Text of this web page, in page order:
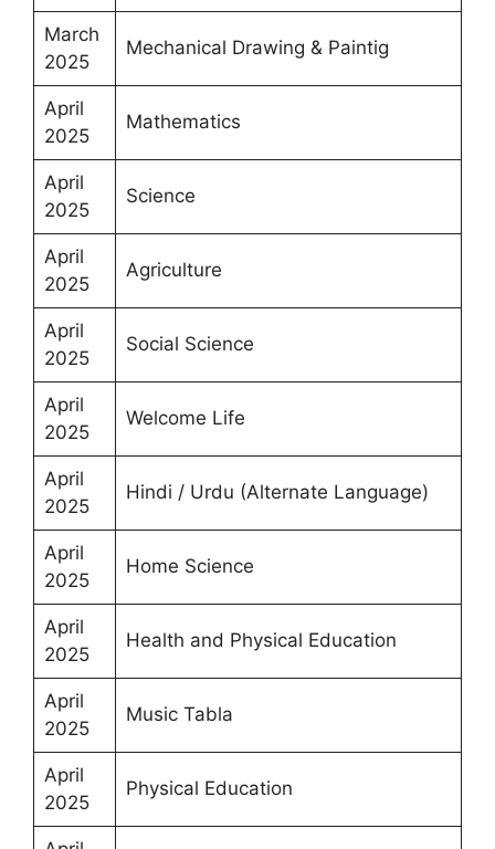
March
2025
Mechanical Drawing & Paintig
April
2025
Mathematics
April
2025
Science
April
2025
Agriculture
April
2025
Social Science
April
2025
Welcome Life
April
2025
Hindi / Urdu (Alternate Language)
April
2025
Home Science
April
2025
Health and Physical Education
April
2025
Music Tabla
April
2025
Physical Education